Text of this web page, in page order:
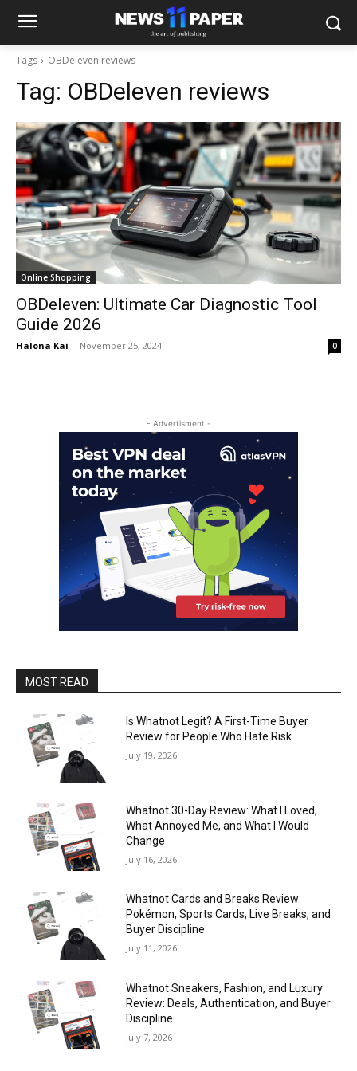
Tags OBDeleven reviews
Tag: OBDeleven reviews
Online Shopping
OBDeleven: Ultimate Car Diagnostic Tool
Guide 2026
Halona Kai - November 25, 2024 0
- Advertisment -
MOST READ
Is Whatnot Legit? A First-Time Buyer
Review for People Who Hate Risk
July 19, 2026
Whatnot 30-Day Review: What I Loved,
What Annoyed Me, and What I Would
Change
July 16, 2026
Whatnot Cards and Breaks Review:
Pokémon, Sports Cards, Live Breaks, and
Buyer Discipline
July 11, 2026
Whatnot Sneakers, Fashion, and Luxury
Review: Deals, Authentication, and Buyer
Discipline
July 7, 2026